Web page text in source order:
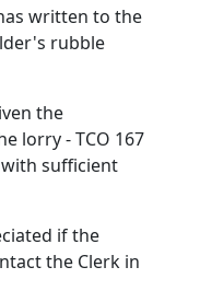
written to the
rubble
the
lorry - TCO 167
sufficient
if the
the Clerk in